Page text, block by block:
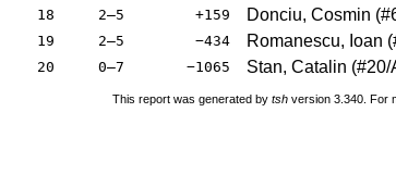
18 2–5 +159 Donciu, Cosmin (
19 2–5 −434 Romanescu, Ioan (
20 0–7 −1065 Stan, Catalin (#20/
This report was generated by tsh version 3.340. For